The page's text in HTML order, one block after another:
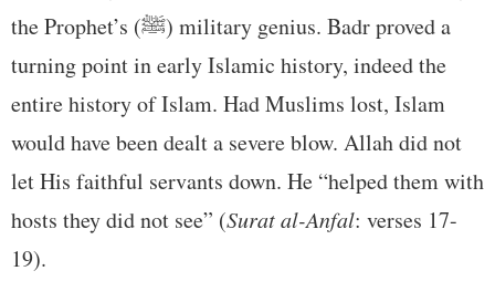
the Prophet’s (ﷺ) military genius. Badr proved a
turning point in early Islamic history, indeed the
entire history of Islam. Had Muslims lost, Islam
would have been dealt a severe blow. Allah did not
let His faithful servants down. He “helped them with
hosts they did not see” (Surat al-Anfal: verses 17-
19).